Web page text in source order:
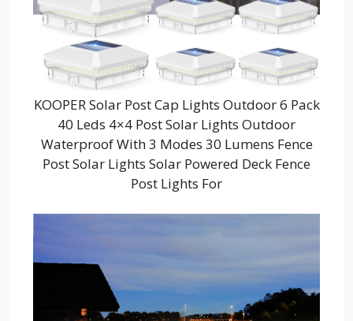
KOOPER Solar Post Cap Lights Outdoor 6 Pack
40 Leds 4×4 Post Solar Lights Outdoor
Waterproof With 3 Modes 30 Lumens Fence
Post Solar Lights Solar Powered Deck Fence
Post Lights For